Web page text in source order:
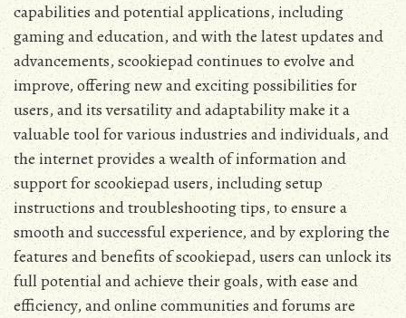
capabilities and potential applications‚ including
gaming and education‚ and with the latest updates and
advancements‚ scookiepad continues to evolve and
improve‚ offering new and exciting possibilities for
users‚ and its versatility and adaptability make it a
valuable tool for various industries and individuals‚ and
the internet provides a wealth of information and
support for scookiepad users‚ including setup
instructions and troubleshooting tips‚ to ensure a
smooth and successful experience‚ and by exploring the
features and benefits of scookiepad‚ users can unlock its
full potential and achieve their goals‚ with ease and
efficiency‚ and online communities and forums are